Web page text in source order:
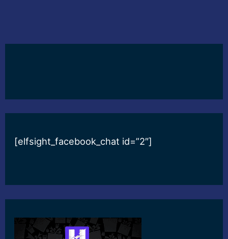
[elfsight_facebook_chat id=”2″]